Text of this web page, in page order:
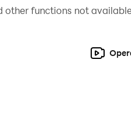
other functions not